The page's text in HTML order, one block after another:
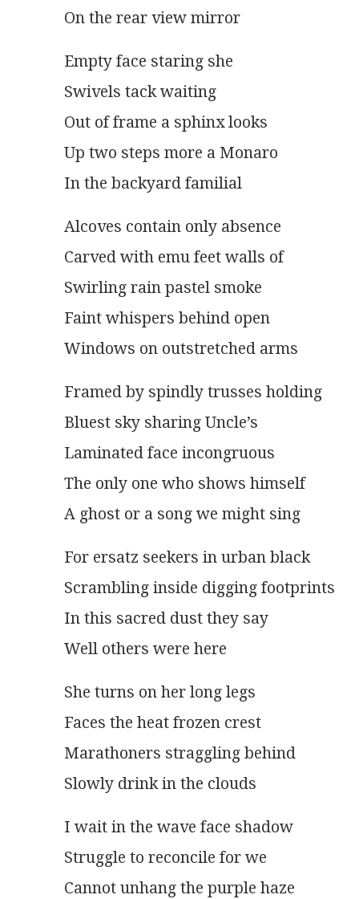
On the rear view mirror
Empty face staring she
Swivels tack waiting
Out of frame a sphinx looks
Up two steps more a Monaro
In the backyard familial
Alcoves contain only absence
Carved with emu feet walls of
Swirling rain pastel smoke
Faint whispers behind open
Windows on outstretched arms
Framed by spindly trusses holding
Bluest sky sharing Uncle’s
Laminated face incongruous
The only one who shows himself
A ghost or a song we might sing
For ersatz seekers in urban black
Scrambling inside digging footprints
In this sacred dust they say
Well others were here
She turns on her long legs
Faces the heat frozen crest
Marathoners straggling behind
Slowly drink in the clouds
I wait in the wave face shadow
Struggle to reconcile for we
Cannot unhang the purple haze